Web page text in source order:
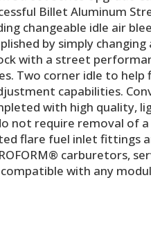
Billet Aluminum
changeable idle air
by simply
with a street
Two corner idle to
capabilities.
with high quality,
not require removal
flare fuel inlet fittings
carburetors,
with any